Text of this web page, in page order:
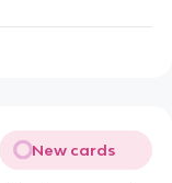
New cards